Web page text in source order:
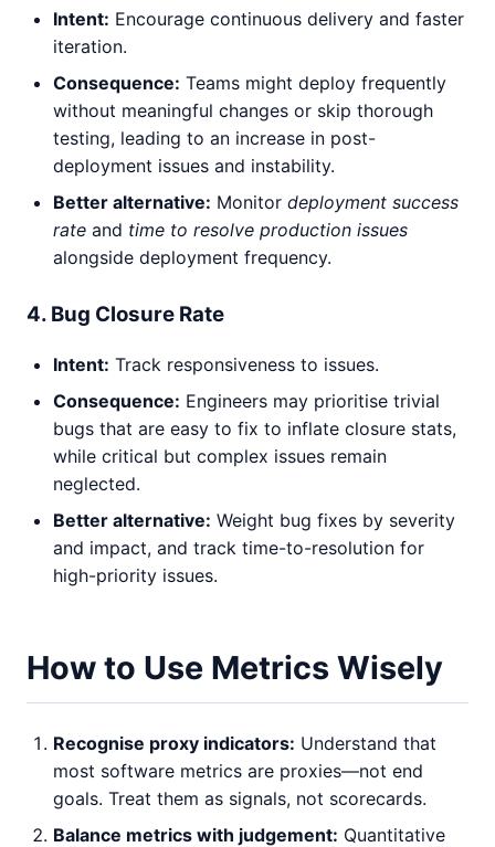
Intent: Encourage continuous delivery and faster
iteration.
Consequence: Teams might deploy frequently
without meaningful changes or skip thorough
testing, leading to an increase in post-
deployment issues and instability.
Better alternative: Monitor deployment success
rate and time to resolve production issues
alongside deployment frequency.
4. Bug Closure Rate
Intent: Track responsiveness to issues.
Consequence: Engineers may prioritise trivial
bugs that are easy to fix to inflate closure stats,
while critical but complex issues remain
neglected.
Better alternative: Weight bug fixes by severity
and impact, and track time-to-resolution for
high-priority issues.
How to Use Metrics Wisely
Recognise proxy indicators: Understand that
most software metrics are proxies—not end
goals. Treat them as signals, not scorecards.
Balance metrics with judgement: Quantitative